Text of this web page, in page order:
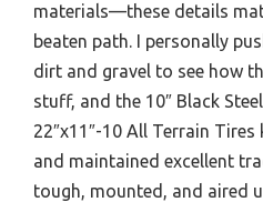
materials—these details
beaten path. I personally
dirt and gravel to see how
stuff, and the 10″ Black
22″x11″-10 All Terrain
and maintained excellent
tough, mounted, and aired